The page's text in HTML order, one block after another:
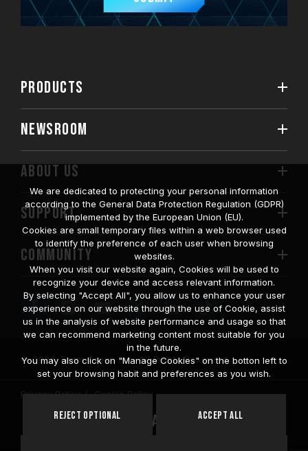
PRODUCTS
NEWSROOM
ABOUT US
SUPPORT
COMMUNITY
© 2026 Team Group Inc. All Rights Reserved.
Privacy Policy Cookie Policy
Location
United
We are dedicated to protecting your personal information
according to the General Data Protection Regulation (GDPR)
implemented by the European Union (EU).
Cookies are small temporary files within a web browser used
to identify the preference of each user when browsing
websites.
When you visit our website again, Cookies will be used to
recognize your device and access relevant information.
By selecting "Accept All", you allow us to enhance your user
experience on our website through the use of Cookie, assist
us in the analysis of website performance and usage so that
we can recommend marketing content most suitable for you
in the future.
You may also click on "Manage Cookies" on the botton left to
set your browsing habit and preferences as you wish.
Reject Optional Accept All